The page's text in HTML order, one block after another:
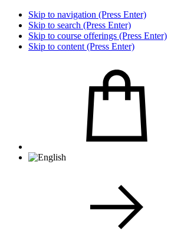
Skip to navigation (Press Enter)
Skip to search (Press Enter)
Skip to course offerings (Press Enter)
Skip to content (Press Enter)